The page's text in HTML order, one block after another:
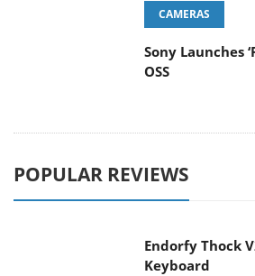
CAMERAS
Sony Launches
OSS
POPULAR REVIEWS
Endorfy Thock
Keyboard